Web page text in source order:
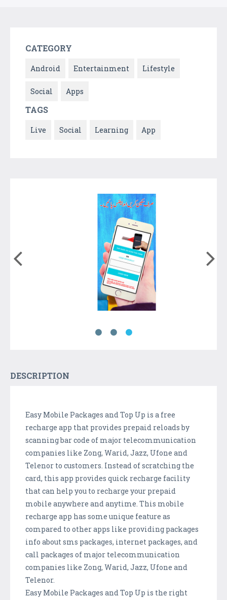
CATEGORY
Android Entertainment Lifestyle
Social Apps
TAGS
Live Social Learning App
DESCRIPTION
Easy Mobile Packages and Top Up is a free
recharge app that provides prepaid reloads by
scanning bar code of major telecommunication
companies like Zong, Warid, Jazz, Ufone and
Telenor to customers. Instead of scratching the
card, this app provides quick recharge facility
that can help you to recharge your prepaid
mobile anywhere and anytime. This mobile
recharge app has some unique feature as
compared to other apps like providing packages
info about sms packages, internet packages, and
call packages of major telecommunication
companies like Zong, Warid, Jazz, Ufone and
Telenor.
Easy Mobile Packages and Top Up is the right